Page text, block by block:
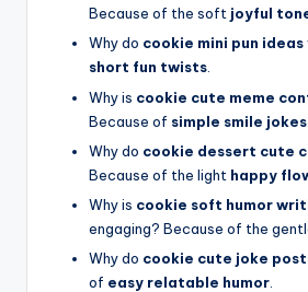
Because of the soft joyful
Why do cookie mini pun ideas
short fun twists.
Why is cookie cute meme
Because of simple smile jokes
Why do cookie dessert cute
Because of the light happy
Why is cookie soft humor
engaging? Because of the
Why do cookie cute joke
of easy relatable humor